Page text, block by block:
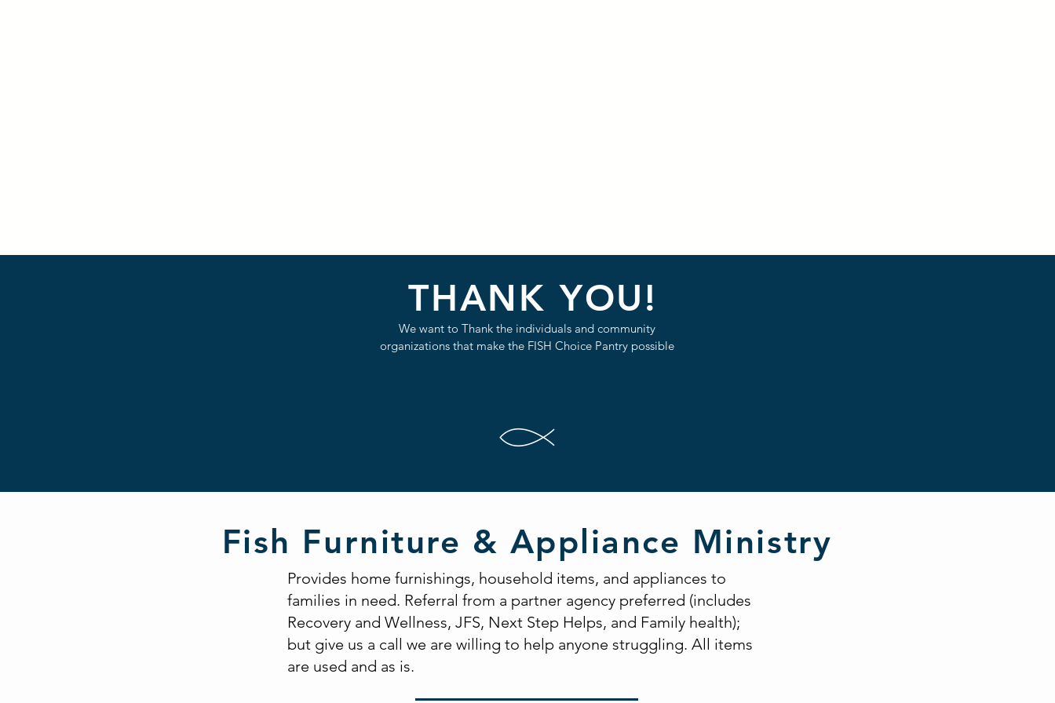
THANK YOU!
We want to Thank the individuals and community
organizations that make the FISH Choice Pantry possible
Fish Furniture & Appliance Ministry
Provides home furnishings, household items, and appliances to
families in need. Referral from a partner agency preferred (includes
Recovery and Wellness, JFS, Next Step Helps, and Family health);
but give us a call we are willing to help anyone struggling. All items
are used and as is.